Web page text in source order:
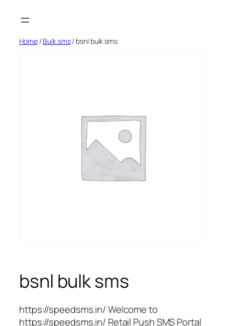
Home/Bulk sms/ bsnl bulk sms
bsnl bulk sms
https://speedsms.in/ Welcome to
https://speedsms.in/ Retail Push SMS Portal